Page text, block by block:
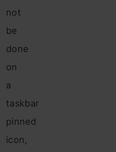
not
be
done
on
a
taskbar
pinned
icon,